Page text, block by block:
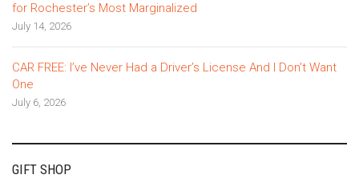
for Rochester’s Most Marginalized
July 14, 2026
CAR FREE: I’ve Never Had a Driver’s License And I Don’t Want
One
July 6, 2026
GIFT SHOP